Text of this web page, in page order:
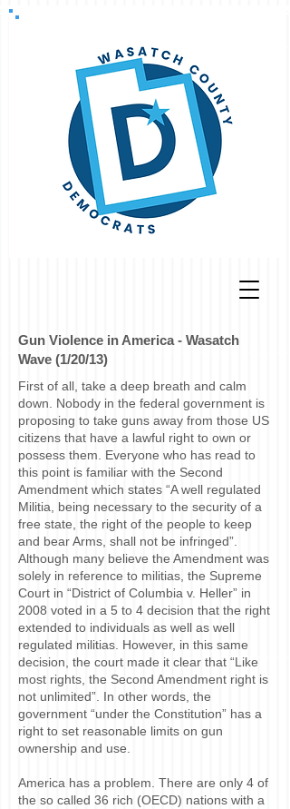
Gun Violence in America - Wasatch
Wave (1/20/13)
First of all, take a deep breath and calm
down. Nobody in the federal government is
proposing to take guns away from those US
citizens that have a lawful right to own or
possess them. Everyone who has read to
this point is familiar with the Second
Amendment which states “A well regulated
Militia, being necessary to the security of a
free state, the right of the people to keep
and bear Arms, shall not be infringed”.
Although many believe the Amendment was
solely in reference to militias, the Supreme
Court in “District of Columbia v. Heller” in
2008 voted in a 5 to 4 decision that the right
extended to individuals as well as well
regulated militias. However, in this same
decision, the court made it clear that “Like
most rights, the Second Amendment right is
not unlimited”. In other words, the
government “under the Constitution” has a
right to set reasonable limits on gun
ownership and use.
America has a problem. There are only 4 of
the so called 36 rich (OECD) nations with a